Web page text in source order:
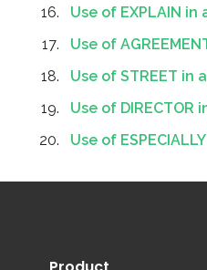
Use of EXPLAIN in
Use of
Use of STREET in
Use of DIRECTOR
Use of